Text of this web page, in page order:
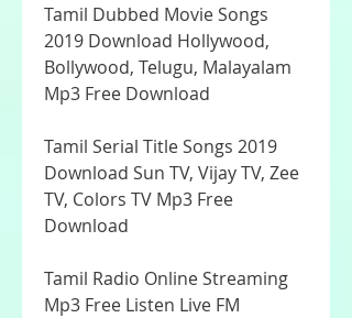
Tamil Dubbed Movie Songs
2019 Download Hollywood,
Bollywood, Telugu, Malayalam
Mp3 Free Download
Tamil Serial Title Songs 2019
Download Sun TV, Vijay TV, Zee
TV, Colors TV Mp3 Free
Download
Tamil Radio Online Streaming
Mp3 Free Listen Live FM